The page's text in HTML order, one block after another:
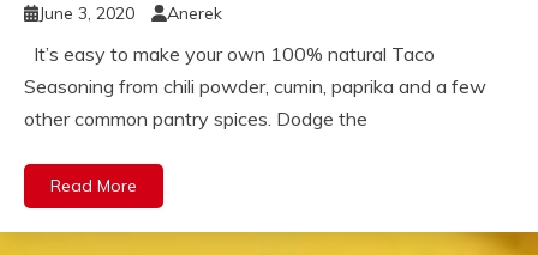
June 3, 2020 Anerek
It’s easy to make your own 100% natural Taco
Seasoning from chili powder, cumin, paprika and a few
other common pantry spices. Dodge the
Read More